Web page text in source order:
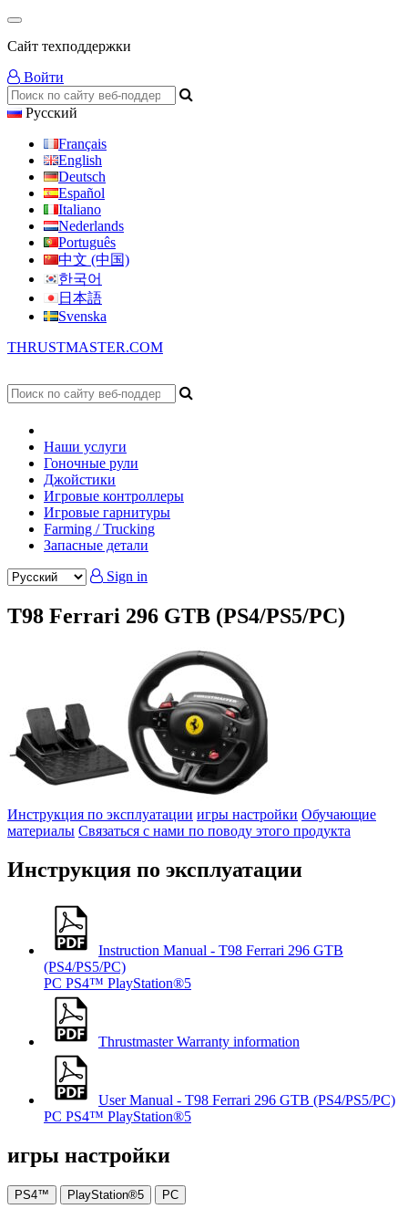
Сайт техподдержки
Войти
Русский
Français
English
Deutsch
Español
Italiano
Nederlands
Português
中文 (中国)
한국어
日本語
Svenska
THRUSTMASTER.COM
Наши услуги
Гоночные рули
Джойстики
Игровые контроллеры
Игровые гарнитуры
Farming / Trucking
Запасные детали
Sign in
T98 Ferrari 296 GTB (PS4/PS5/PC)
Инструкция по эксплуатации игры настройки Обучающие
материалы Связаться с нами по поводу этого продукта
Инструкция по эксплуатации
Instruction Manual - T98 Ferrari 296 GTB
(PS4/PS5/PC)
PC PS4™ PlayStation®5
Thrustmaster Warranty information
User Manual - T98 Ferrari 296 GTB (PS4/PS5/PC)
PC PS4™ PlayStation®5
игры настройки
PS4™ PlayStation®5 PC